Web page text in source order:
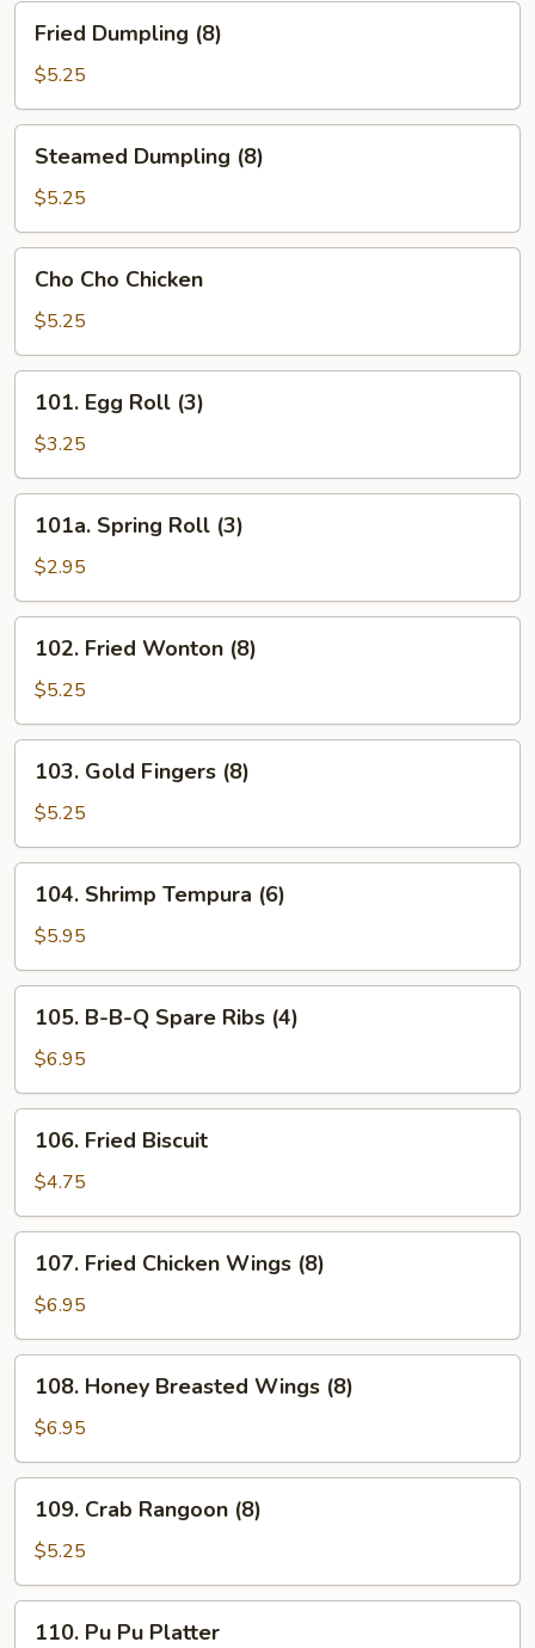
Dumpling
(8)
Fried Dumpling (8)
$5.25
Dumpling
(8)
Steamed Dumpling (8)
$5.25
Cho
Chicken
Cho Cho Chicken
$5.25
Egg
Roll
(3)
101. Egg Roll (3)
$3.25
Spring
Roll
(3)
101a. Spring Roll (3)
$2.95
Fried
Wonton
(8)
102. Fried Wonton (8)
$5.25
Gold
Fingers
(8)
103. Gold Fingers (8)
$5.25
Shrimp
Tempura
(6)
104. Shrimp Tempura (6)
$5.95
B-
Q
Spare
Ribs
(4)
105. B-B-Q Spare Ribs (4)
$6.95
Fried
Biscuit
106. Fried Biscuit
$4.75
Fried
Chicken
Wings
(8)
107. Fried Chicken Wings (8)
$6.95
Honey
Breasted
Wings
(8)
108. Honey Breasted Wings (8)
$6.95
Crab
Rangoon
(8)
109. Crab Rangoon (8)
$5.25
110. Pu Pu Platter